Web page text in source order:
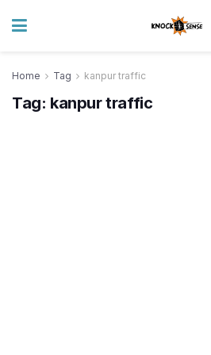
Home Tag kanpur traffic
Tag: kanpur traffic